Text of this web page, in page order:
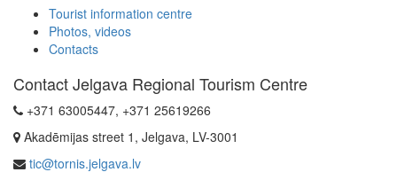
Tourist information centre
Photos, videos
Contacts
Contact Jelgava Regional Tourism Centre
+371 63005447, +371 25619266
Akadēmijas street 1, Jelgava, LV-3001
tic@tornis.jelgava.lv